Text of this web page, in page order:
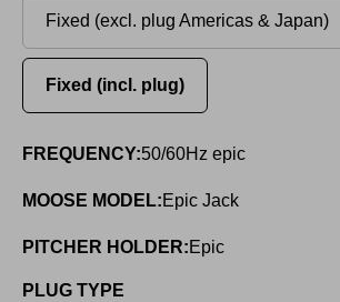
Fixed (excl. plug Americas & Japan)
Fixed (incl. plug)
FREQUENCY:50/60Hz epic
MOOSE MODEL:Epic Jack
PITCHER HOLDER:Epic
PLUG TYPE